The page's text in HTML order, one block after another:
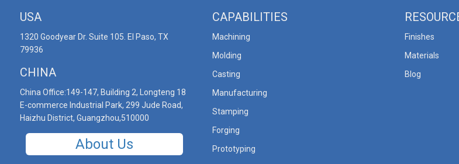
USA
1320 Goodyear Dr. Suite 105. El Paso, TX
79936
CHINA
China Office:149-147, Building 2, Longteng 18
E-commerce Industrial Park, 299 Jude Road,
Haizhu District, Guangzhou,510000
About Us
CAPABILITIES
Machining
Molding
Casting
Manufacturing
Stamping
Forging
Prototyping
Finishes
Materials
Blog